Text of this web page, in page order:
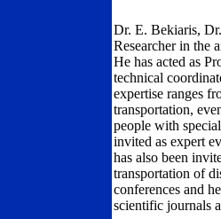
Dr. E. Bekiaris,
Researcher in the
He has acted as
technical
expertise ranges
transportation,
people with
invited as expert
has also been
transportation of
conferences and
scientific journals